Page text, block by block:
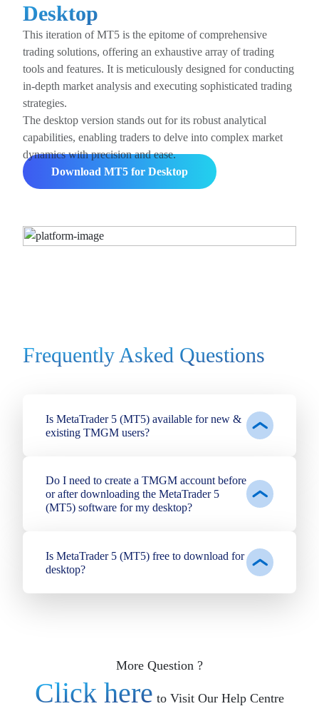
Desktop
This iteration of MT5 is the epitome of comprehensive
trading solutions, offering an exhaustive array of trading
tools and features. It is meticulously designed for conducting
in-depth market analysis and executing sophisticated trading
strategies.
The desktop version stands out for its robust analytical
capabilities, enabling traders to delve into complex market
dynamics with precision and ease.
Download MT5 for Desktop
Frequently Asked Questions
Is MetaTrader 5 (MT5) available for new &
existing TMGM users?
Do I need to create a TMGM account before
or after downloading the MetaTrader 5
(MT5) software for my desktop?
Is MetaTrader 5 (MT5) free to download for
desktop?
More Question ?
Click here to Visit Our Help Centre